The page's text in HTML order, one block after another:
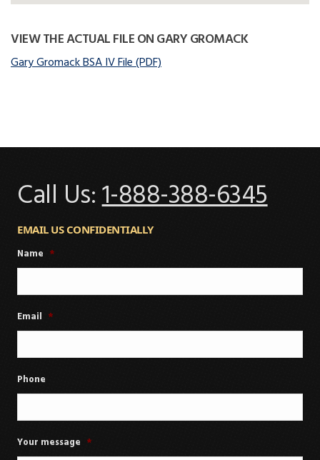
VIEW THE ACTUAL FILE ON GARY GROMACK
Gary Gromack BSA IV File (PDF)
Call Us:1-888-388-6345
EMAIL US CONFIDENTIALLY
Name *
Email *
Phone
Your message *